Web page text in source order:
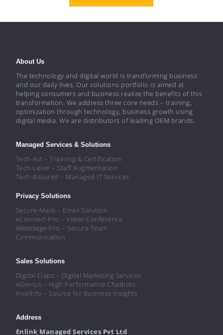
About Us
The technology and digital world is transforming business
and our daily lives. Our solutions portfolio is aimed at
helping consumers and business realize the benefits of this
transformation. We address three core needs – training,
optimization through technology, business growth using
digital media. We are distributors of leading OEM brands.
Managed Services & Solutions
Tech-Act – Training & Certification
Tech-Lever – Staff Augmentation
Tech-Assured – Managed IT Services
Privacy Solutions
Secure-Mails – Email Solution
eConnect-Pro – Video Conference
eMessage-Pro – Secure Team
Communication
Sales Solutions
Digital Claps – Digital Marketing Services
eGenius – High Performance Chatbots
IncoInfo – Source for Business Insights
Address
Enlink Managed Services Pvt Ltd